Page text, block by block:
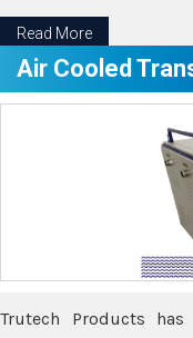
Read More
Air Cooled
Trutech Products